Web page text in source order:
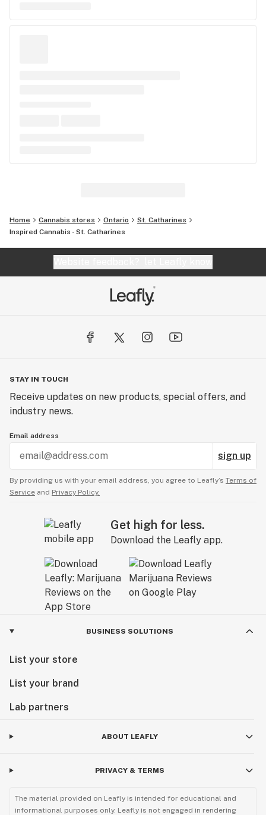
Home Cannabis stores Ontario
St. Catharines
Inspired Cannabis - St. Catharines
STAY IN TOUCH
Receive updates on new products, special offers, and
industry news.
Email address
sign up
By providing us with your email address, you agree to Leafly’s Terms of
Service and Privacy Policy.
Get high for less.
Download the Leafly app.
BUSINESS SOLUTIONS
List your store
List your brand
Lab partners
ABOUT LEAFLY
PRIVACY & TERMS
The material provided on Leafly is intended for educational and
informational purposes only. Leafly is not engaged in rendering